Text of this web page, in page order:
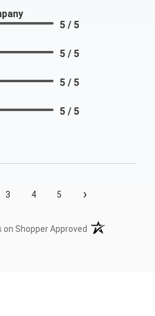
5 / 5
5 / 5
5 / 5
5 / 5
3 4 5 ›
Shopper Approved (opens in a new